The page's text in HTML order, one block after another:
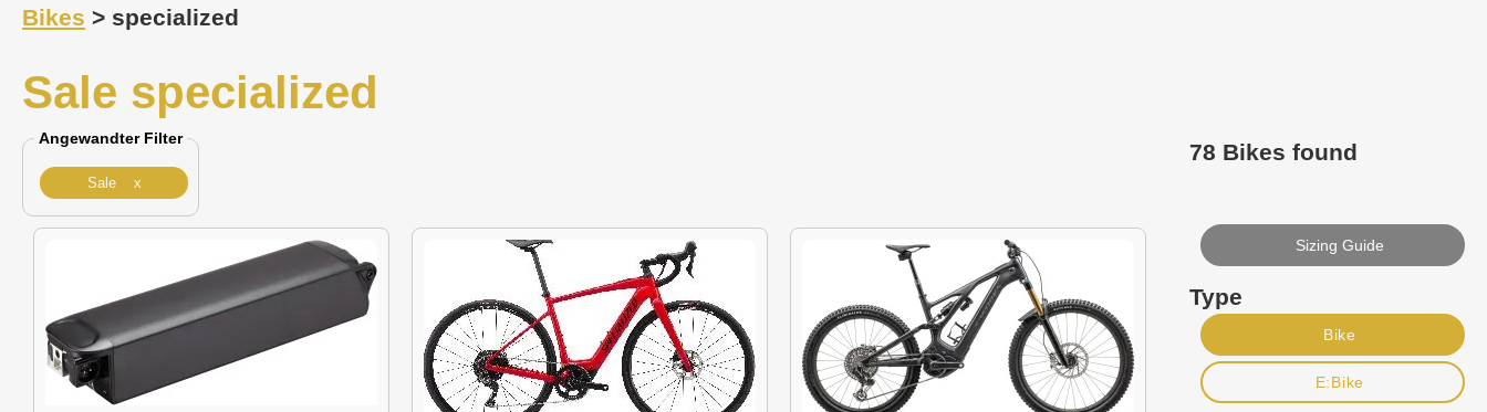
Bikes > specialized
Sale specialized
Angewandter Filter
Sale x
78 Bikes found
Sizing Guide
Type
Bike
E:Bike